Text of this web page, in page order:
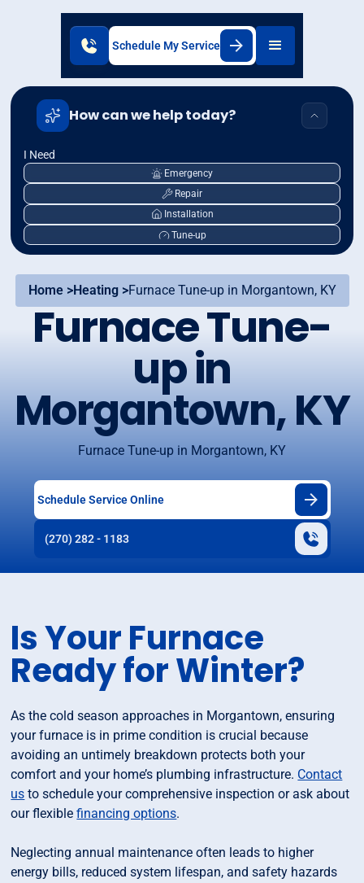
Schedule My Service
How can we help today?
I Need
Emergency
Repair
Installation
Tune-up
Home >Heating >Furnace Tune-up in Morgantown, KY
Furnace Tune-
up in
Morgantown, KY
Furnace Tune-up in Morgantown, KY
Schedule Service Online
(270) 282 - 1183
Is Your Furnace
Ready for Winter?
As the cold season approaches in Morgantown, ensuring
your furnace is in prime condition is crucial because
avoiding an untimely breakdown protects both your
comfort and your home’s plumbing infrastructure. Contact
us to schedule your comprehensive inspection or ask about
our flexiblefinancing options.
Neglecting annual maintenance often leads to higher
energy bills, reduced system lifespan, and safety hazards